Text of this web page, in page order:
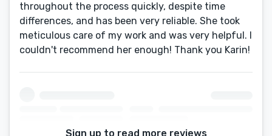
throughout the process quickly, despite time
differences, and has been very reliable. She took
meticulous care of my work and was very helpful. I
couldn't recommend her enough! Thank you Karin!
Sign up to read more reviews